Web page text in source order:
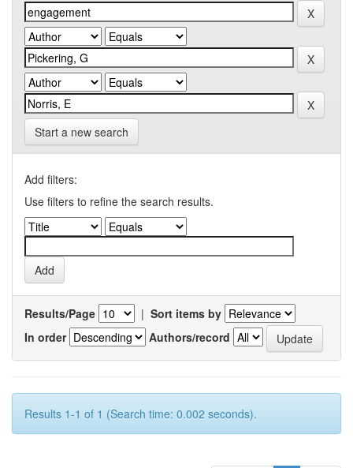
Start a new search
Add filters:
Use filters to refine the search results.
Results/Page | Sort items by
In order
Authors/record
Results 1-1 of 1 (Search time: 0.002 seconds).